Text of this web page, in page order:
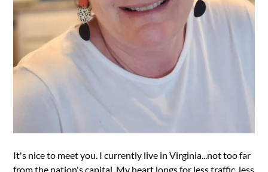
It's nice to meet you. I currently live in Virginia...not too far
from the nation's capital. My heart longs for less traffic, less